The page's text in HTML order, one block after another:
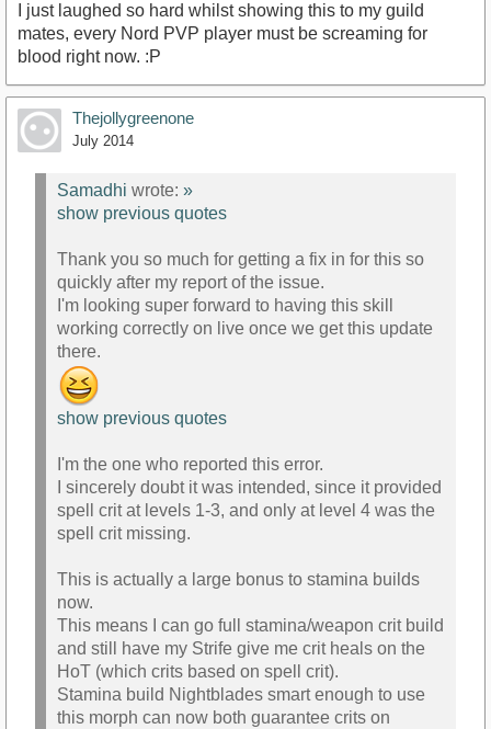
I just laughed so hard whilst showing this to my guild
mates, every Nord PVP player must be screaming for
blood right now. :P
Thejollygreenone
July 2014
Samadhi wrote: »
show previous quotes
Thank you so much for getting a fix in for this so
quickly after my report of the issue.
I'm looking super forward to having this skill
working correctly on live once we get this update
there.
show previous quotes
I'm the one who reported this error.
I sincerely doubt it was intended, since it provided
spell crit at levels 1-3, and only at level 4 was the
spell crit missing.
This is actually a large bonus to stamina builds
now.
This means I can go full stamina/weapon crit build
and still have my Strife give me crit heals on the
HoT (which crits based on spell crit).
Stamina build Nightblades smart enough to use
this morph can now both guarantee crits on